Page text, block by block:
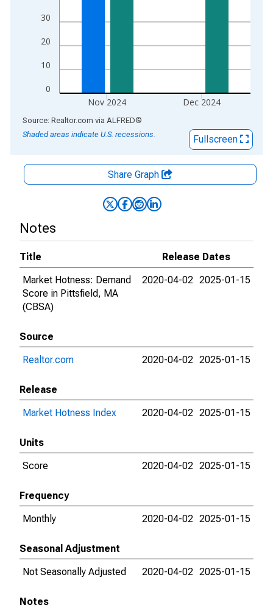
0
10
20
30
Nov 2024 Dec 2024
End of interactive chart.
Source: Realtor.com via ALFRED®
Shaded areas indicate U.S. recessions.
Fullscreen
Share Graph
Notes
Title
Release Dates
Market Hotness: Demand
Score in Pittsfield, MA
(CBSA)
2020-04-02 2025-01-15
Source
Realtor.com
2020-04-02 2025-01-15
Release
Market Hotness Index
2020-04-02 2025-01-15
Units
Score
2020-04-02 2025-01-15
Frequency
Monthly
2020-04-02 2025-01-15
Seasonal Adjustment
Not Seasonally Adjusted
2020-04-02 2025-01-15
Notes